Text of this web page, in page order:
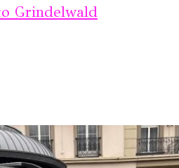
Grindelwald